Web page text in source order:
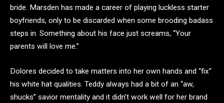
bride. Marsden has made a career of playing luckless starter
boyfriends, only to be discarded when some brooding badass
steps in. Something about his face just screams, “Your
parents will love me.”
Dolores decided to take matters into her own hands and “fix”
his white hat qualities. Teddy always had a bit of an “aw,
shucks” savior mentality and it didn’t work well for her brand